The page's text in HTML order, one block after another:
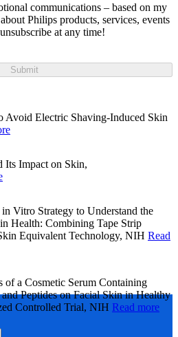
communications – based on my
Philips products, services, events
at any time!
Submit
Avoid Electric Shaving-Induced Skin
Its Impact on Skin,
Vitro Strategy to Understand the
Health: Combining Tape Strip
Equivalent Technology, NIH Read
of a Cosmetic Serum Containing
Peptides on Facial Skin in Healthy
Controlled Trial, NIH Read more